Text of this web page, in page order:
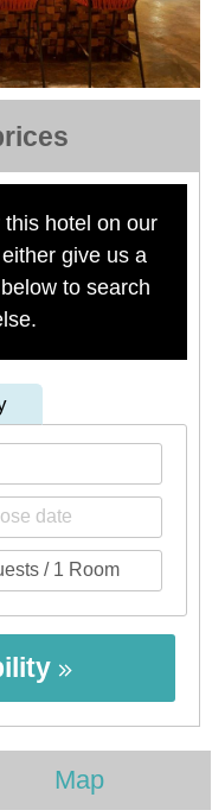
hotel on our
give us a
to search
Map